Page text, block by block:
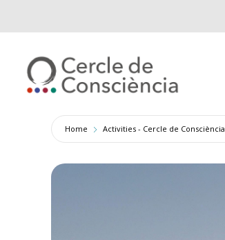
Home Activities - Cercle de Consciència